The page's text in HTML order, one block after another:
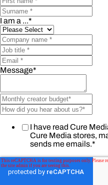
I am a ...*
Message*
I have read Cure
Cure Media stores,
sends me emails.*